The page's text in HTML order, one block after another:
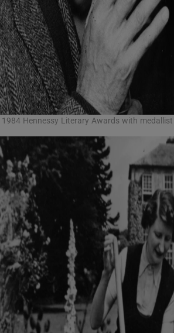
1984 Hennessy Literary Awards with